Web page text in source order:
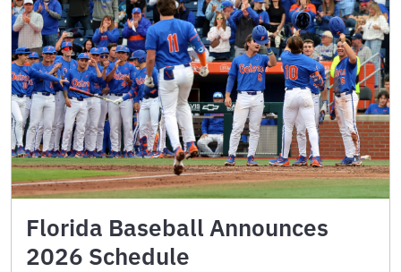
Florida Baseball Announces
2026 Schedule